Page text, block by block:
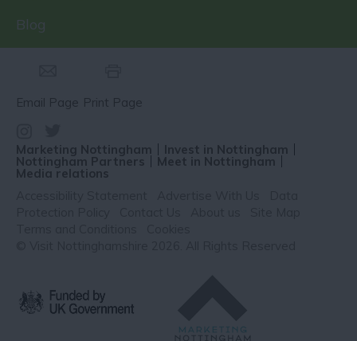
Blog
Email Page Print Page
Marketing Nottingham Invest in Nottingham
Nottingham Partners Meet in Nottingham
Media relations